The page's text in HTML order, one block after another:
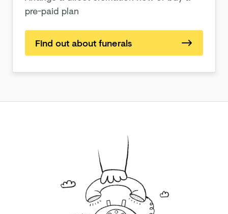
pre-paid plan
Find out about funerals